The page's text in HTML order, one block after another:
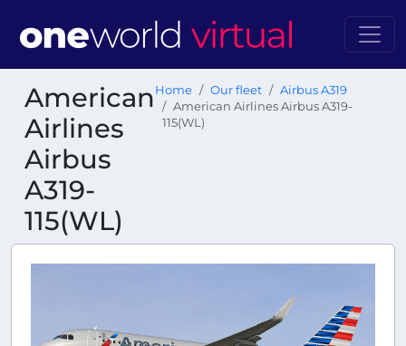
American
Airlines
Airbus
A319-
115(WL)
Home Our fleet
Airbus A319
American Airlines Airbus A319-
115(WL)